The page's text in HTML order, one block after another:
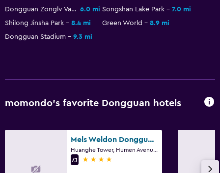
Dongguan Zonglv Valley Watertown 6.0 mi Songshan Lake Park
7.0 mi
Shilong Jinsha Park
8.4 mi Green World
8.9 mi
Dongguan Stadium
9.3 mi
momondo’s favorite Dongguan hotels
Mels Weldon Dongguan Humen
7.1
4 stars